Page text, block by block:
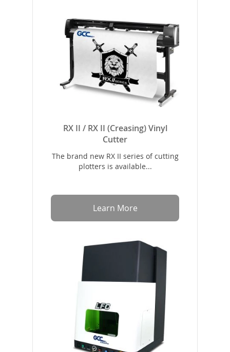
RX II / RX II (Creasing) Vinyl
Cutter
The brand new RX II series of cutting
plotters is available...
Learn More